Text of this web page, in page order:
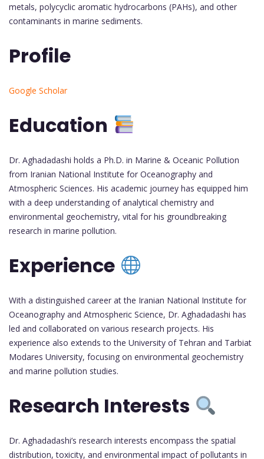
metals, polycyclic aromatic hydrocarbons (PAHs), and other
contaminants in marine sediments.
Profile
Google Scholar
Education
Dr. Aghadadashi holds a Ph.D. in Marine & Oceanic Pollution
from Iranian National Institute for Oceanography and
Atmospheric Sciences. His academic journey has equipped him
with a deep understanding of analytical chemistry and
environmental geochemistry, vital for his groundbreaking
research in marine pollution.
Experience
With a distinguished career at the Iranian National Institute for
Oceanography and Atmospheric Science, Dr. Aghadadashi has
led and collaborated on various research projects. His
experience also extends to the University of Tehran and Tarbiat
Modares University, focusing on environmental geochemistry
and marine pollution studies.
Research Interests
Dr. Aghadadashi’s research interests encompass the spatial
distribution, toxicity, and environmental impact of pollutants in